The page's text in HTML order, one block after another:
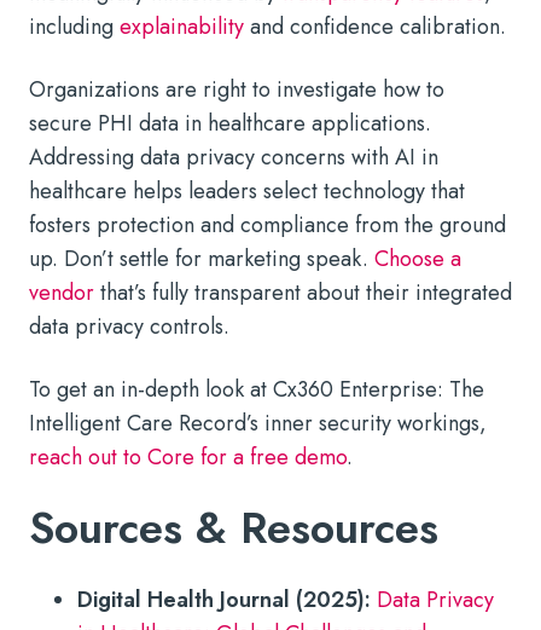
includingexplainabilityand confidence calibration.
Organizations are right to investigate how to
secure PHI data in healthcare applications.
Addressing data privacy concerns with AI in
healthcare helps leaders select technology that
fosters protection and compliance from the ground
up. Don’t settle for marketing speak. Choose a
vendorthat’s fully transparent about their integrated
data privacy controls.
To get an in-depth look at Cx360 Enterprise: The
Intelligent Care Record’s inner security workings,
reach out to Core for a free demo.
Sources & Resources
Digital Health Journal (2025): Data Privacy